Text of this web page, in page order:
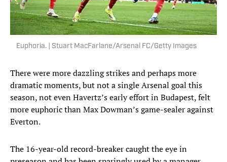
Euphoria. | Stuart MacFarlane/Arsenal FC/Getty Images
There were more dazzling strikes and perhaps more
dramatic moments, but not a single Arsenal goal this
season, not even Havertz’s early effort in Budapest, felt
more euphoric than Max Dowman’s game-sealer against
Everton.
The 16-year-old record-breaker caught the eye in